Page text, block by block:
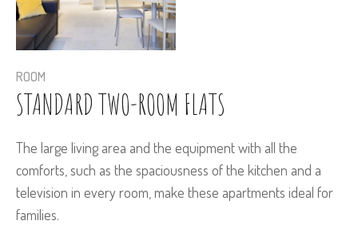
ROOM
STANDARD TWO-ROOM FLATS
The large living area and the equipment with all the
comforts, such as the spaciousness of the kitchen and a
television in every room, make these apartments ideal for
families.